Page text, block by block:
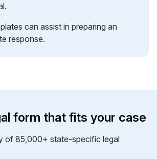
can assist in preparing an
response.
form that fits your case
of 85,000+ state-specific legal